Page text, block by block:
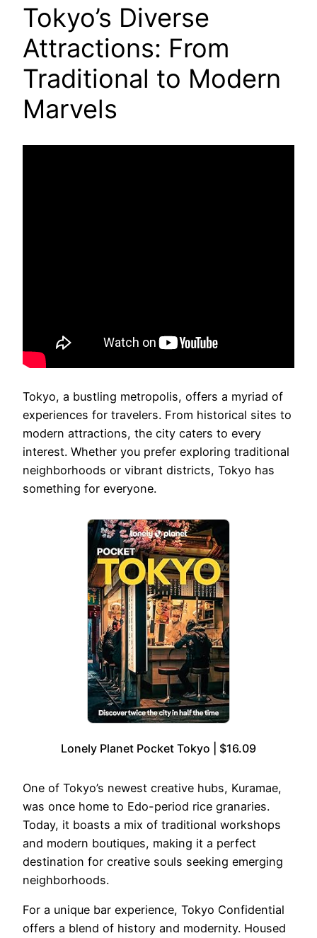
Tokyo’s Diverse
Attractions: From
Traditional to Modern
Marvels
Tokyo, a bustling metropolis, offers a myriad of
experiences for travelers. From historical sites to
modern attractions, the city caters to every
interest. Whether you prefer exploring traditional
neighborhoods or vibrant districts, Tokyo has
something for everyone.
Lonely Planet Pocket Tokyo | $16.09
One of Tokyo’s newest creative hubs, Kuramae,
was once home to Edo-period rice granaries.
Today, it boasts a mix of traditional workshops
and modern boutiques, making it a perfect
destination for creative souls seeking emerging
neighborhoods.
For a unique bar experience, Tokyo Confidential
offers a blend of history and modernity. Housed